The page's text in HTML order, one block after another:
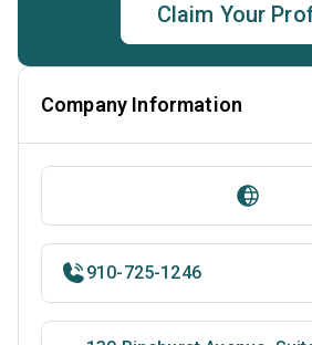
Claim Your
Company Information
910-725-1246